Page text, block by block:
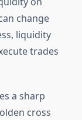
change
liquidity
trades
a sharp
cross